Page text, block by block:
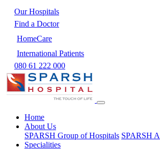
Our Hospitals
Find a Doctor
HomeCare
International Patients
080 61 222 000
Home
About Us
SPARSH Group of Hospitals SPARSH
Specialities